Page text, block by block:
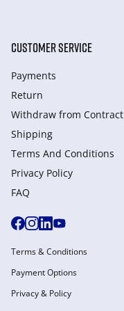
CUSTOMER SERVICE
Payments
Return
Withdraw from Сontract
Shipping
Terms And Conditions
Privacy Policy
FAQ
Terms & Conditions
Payment Options
Privacy & Policy